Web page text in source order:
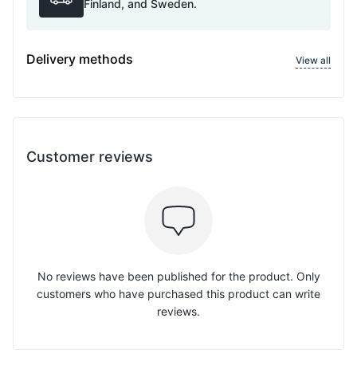
Finland, and Sweden.
Delivery methods View all
Customer reviews
No reviews have been published for the product. Only
customers who have purchased this product can write
reviews.